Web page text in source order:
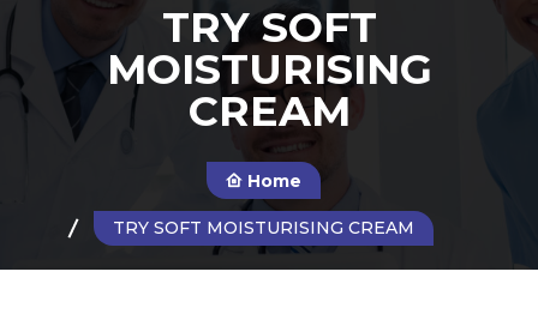
TRY SOFT
MOISTURISING
CREAM
Home
TRY SOFT MOISTURISING CREAM